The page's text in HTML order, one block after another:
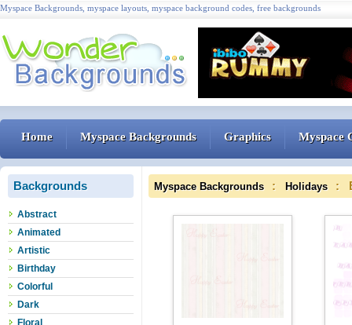
Myspace Backgrounds, myspace layouts, myspace background codes, free backgrounds
Home Myspace Backgrounds Graphics Myspace
Backgrounds
Abstract
Animated
Artistic
Birthday
Colorful
Dark
Floral
Myspace Backgrounds : Holidays :